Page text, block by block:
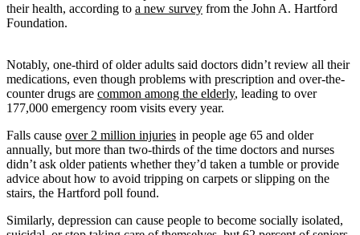
their health, according to a new survey from the John A. Hartford
Foundation.
Notably, one-third of older adults said doctors didn’t review all their
medications, even though problems with prescription and over-the-
counter drugs are common among the elderly, leading to over
177,000 emergency room visits every year.
Falls cause over 2 million injuries in people age 65 and older
annually, but more than two-thirds of the time doctors and nurses
didn’t ask older patients whether they’d taken a tumble or provide
advice about how to avoid tripping on carpets or slipping on the
stairs, the Hartford poll found.
Similarly, depression can cause people to become socially isolated,